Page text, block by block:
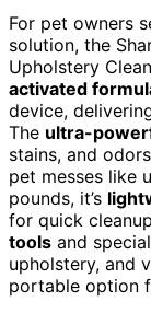
For pet owners
solution, the
Upholstery
activated
device,
The ultra-
stains, and
pet messes like
pounds, it’s
for quick
tools and
upholstery, and
portable option